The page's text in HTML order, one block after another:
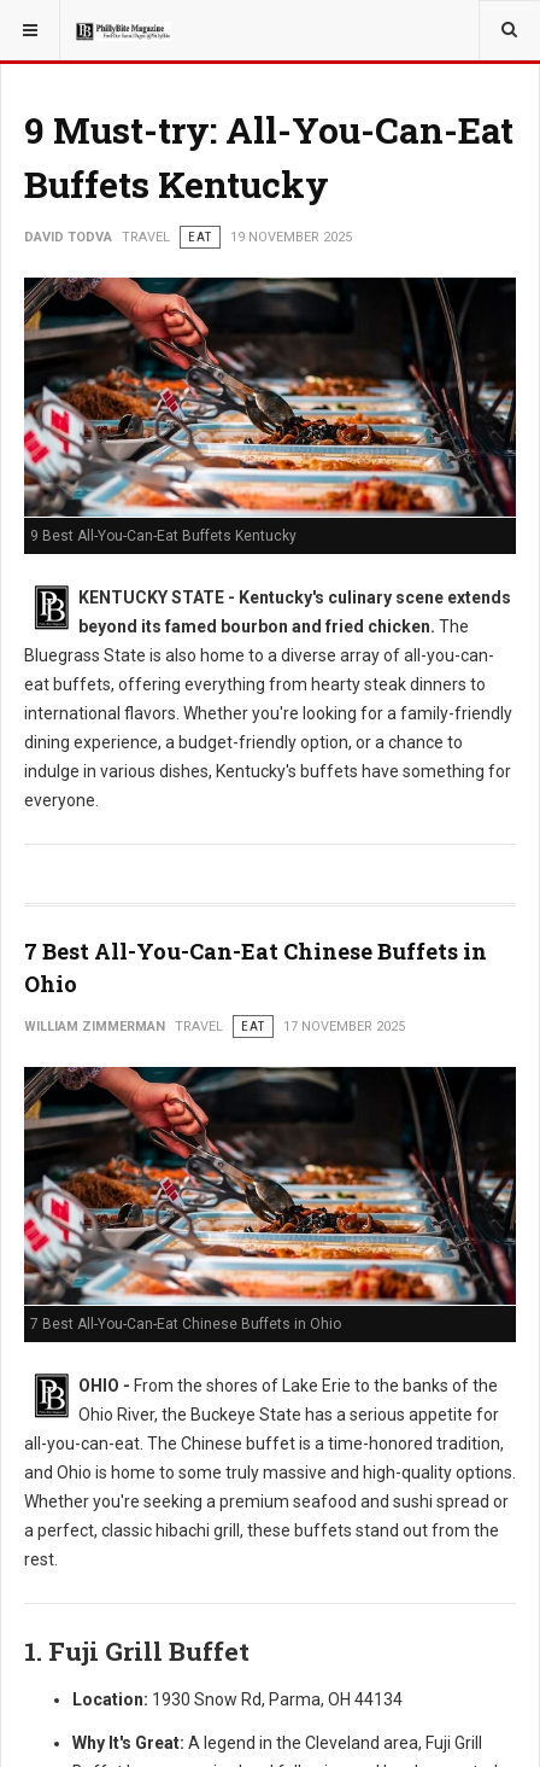
YOU ARE HERE: TRAVEL
9 Must-try: All-You-Can-Eat
Buffets Kentucky
DAVID TODVA TRAVEL EAT 19 NOVEMBER 2025
9 Best All-You-Can-Eat Buffets Kentucky
KENTUCKY STATE - Kentucky's culinary scene extends
beyond its famed bourbon and fried chicken. The
Bluegrass State is also home to a diverse array of all-you-can-
eat buffets, offering everything from hearty steak dinners to
international flavors. Whether you're looking for a family-friendly
dining experience, a budget-friendly option, or a chance to
indulge in various dishes, Kentucky's buffets have something for
everyone.
7 Best All-You-Can-Eat Chinese Buffets in
Ohio
WILLIAM ZIMMERMAN TRAVEL EAT 17 NOVEMBER 2025
7 Best All-You-Can-Eat Chinese Buffets in Ohio
OHIO - From the shores of Lake Erie to the banks of the
Ohio River, the Buckeye State has a serious appetite for
all-you-can-eat. The Chinese buffet is a time-honored tradition,
and Ohio is home to some truly massive and high-quality options.
Whether you're seeking a premium seafood and sushi spread or
a perfect, classic hibachi grill, these buffets stand out from the
rest.
1. Fuji Grill Buffet
Location: 1930 Snow Rd, Parma, OH 44134
Why It's Great: A legend in the Cleveland area, Fuji Grill